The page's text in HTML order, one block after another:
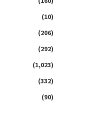
(10)
(206)
(292)
(1,023)
(332)
(90)